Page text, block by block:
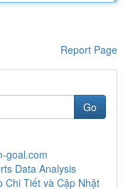
Report Page
Go
goal.com
Data Analysis
Chi Tiết và Cập Nhật